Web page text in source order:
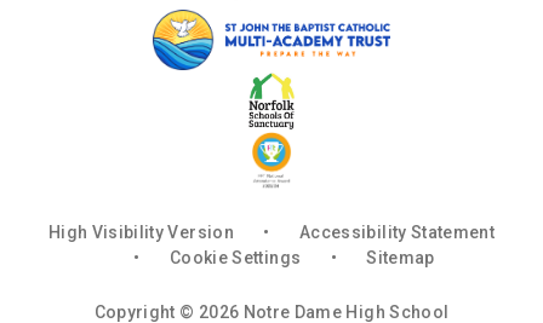
High Visibility Version •
Accessibility Statement
•
Cookie Settings • Sitemap
Copyright © 2026 Notre Dame High School